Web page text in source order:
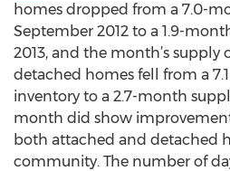
homes dropped from a 7.0-
September 2012 to a 1.9-
2013, and the month’s supply
detached homes fell from a
inventory to a 2.7-month
month did show
both attached and detached
community. The number of